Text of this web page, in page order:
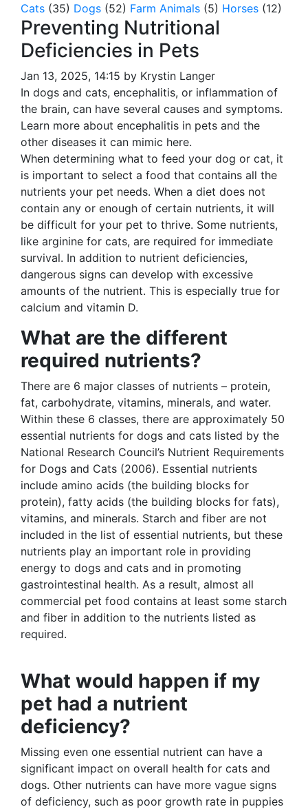
Cats (35) Dogs (52) Farm Animals (5) Horses (12)
Preventing Nutritional
Deficiencies in Pets
Jan 13, 2025, 14:15 by Krystin Langer
In dogs and cats, encephalitis, or inflammation of
the brain, can have several causes and symptoms.
Learn more about encephalitis in pets and the
other diseases it can mimic here.
When determining what to feed your dog or cat, it
is important to select a food that contains all the
nutrients your pet needs. When a diet does not
contain any or enough of certain nutrients, it will
be difficult for your pet to thrive. Some nutrients,
like arginine for cats, are required for immediate
survival. In addition to nutrient deficiencies,
dangerous signs can develop with excessive
amounts of the nutrient. This is especially true for
calcium and vitamin D.
What are the different
required nutrients?
There are 6 major classes of nutrients – protein,
fat, carbohydrate, vitamins, minerals, and water.
Within these 6 classes, there are approximately 50
essential nutrients for dogs and cats listed by the
National Research Council’s Nutrient Requirements
for Dogs and Cats (2006). Essential nutrients
include amino acids (the building blocks for
protein), fatty acids (the building blocks for fats),
vitamins, and minerals. Starch and fiber are not
included in the list of essential nutrients, but these
nutrients play an important role in providing
energy to dogs and cats and in promoting
gastrointestinal health. As a result, almost all
commercial pet food contains at least some starch
and fiber in addition to the nutrients listed as
required.
What would happen if my
pet had a nutrient
deficiency?
Missing even one essential nutrient can have a
significant impact on overall health for cats and
dogs. Other nutrients can have more vague signs
of deficiency, such as poor growth rate in puppies